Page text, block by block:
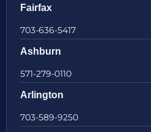
Fairfax
703-636-5417
Ashburn
571-279-0110
Arlington
703-589-9250